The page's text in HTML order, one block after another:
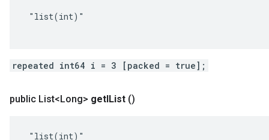
"list(int)"
repeated int64 i = 3 [packed = true];
public List<Long> getIList ()
"list(int)"